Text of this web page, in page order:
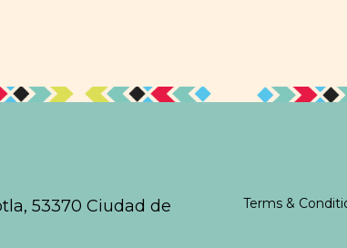
53370 Ciudad de
Terms &